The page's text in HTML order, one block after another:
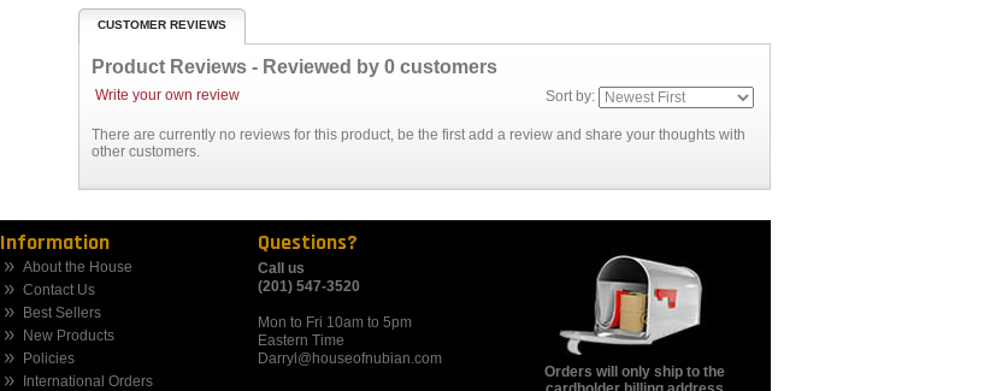
CUSTOMER REVIEWS
Product Reviews - Reviewed by 0 customers
Write your own review Sort by:
There are currently no reviews for this product, be the first add a review and share your thoughts with
other customers.
Information
About the House
Contact Us
Best Sellers
New Products
Policies
International Orders
Questions?
Call us
(201) 547-3520
Mon to Fri 10am to 5pm
Eastern Time
Darryl@houseofnubian.com
Orders will only ship to the